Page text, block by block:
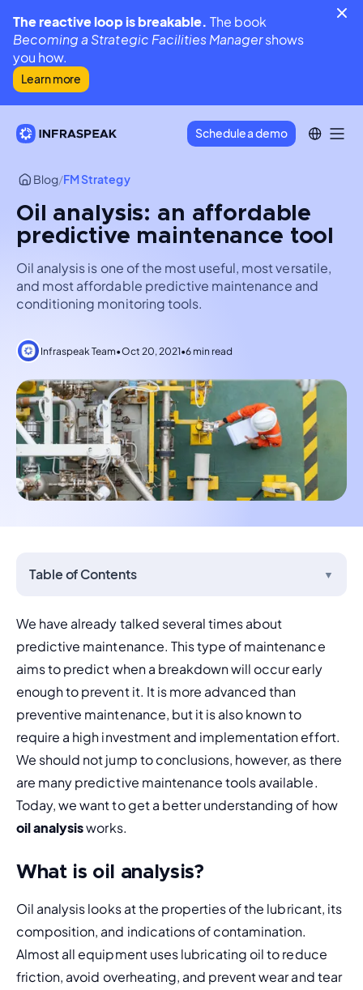
The reactive loop is breakable.The book
Becoming a Strategic Facilities Managershows
you how.
Learn more
Schedule a demo
Blog/FM Strategy
Oil analysis: an affordable
predictive maintenance tool
Oil analysis is one of the most useful, most versatile,
and most affordable predictive maintenance and
conditioning monitoring tools.
Infraspeak Team•Oct 20, 2021•6 min read
Table of Contents ▼
predictive maintenance. This type of maintenance
aims to predict when a breakdown will occur early
preventive maintenance, but it is also known to
require a high investment and implementation effort.
We should not jump to conclusions, however, as there
are many predictive maintenance tools available.
Today, we want to get a better understanding of how
oil analysis works.
What is oil analysis?
Oil analysis looks at the properties of the lubricant, its
composition, and indications of contamination.
Almost all equipment uses lubricating oil to reduce
friction, avoid overheating, and prevent wear and tear